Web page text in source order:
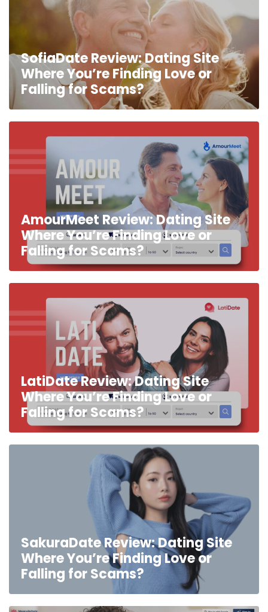
SofiaDate Review: Dating Site
Where You’re Finding Love or
Falling for Scams?
AmourMeet Review: Dating Site
Where You’re Finding Love or
Falling for Scams?
LatiDate Review: Dating Site
Where You’re Finding Love or
Falling for Scams?
SakuraDate Review: Dating Site
Where You’re Finding Love or
Falling for Scams?